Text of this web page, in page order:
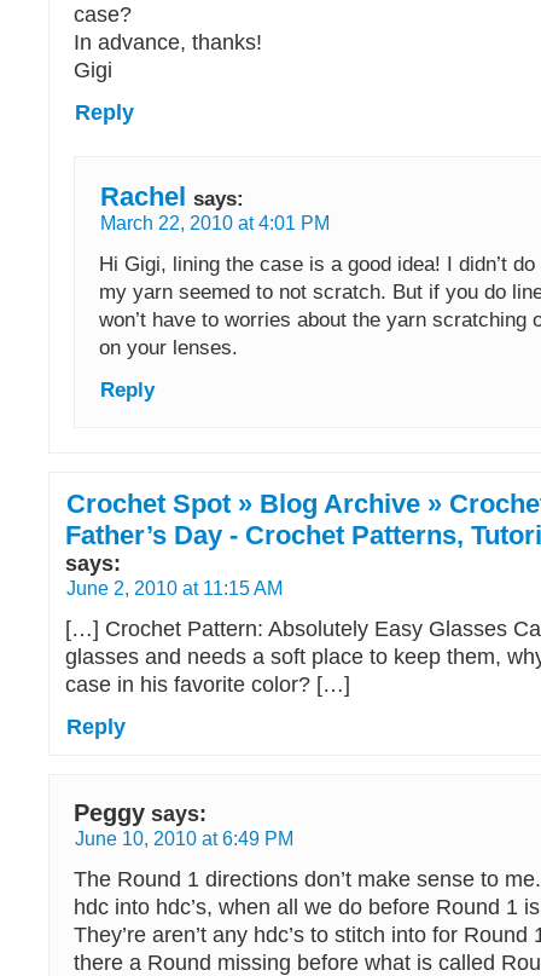
case?
In advance, thanks!
Gigi
Reply
Rachel says:
March 22, 2010 at 4:01 PM
Hi Gigi, lining the case is a good idea! I didn’t
my yarn seemed to not scratch. But if you do
won’t have to worries about the yarn scratching
on your lenses.
Reply
Crochet Spot » Blog Archive »
Father’s Day - Crochet Patterns,
says:
June 2, 2010 at 11:15 AM
[…] Crochet Pattern: Absolutely Easy Glasses
glasses and needs a soft place to keep them,
case in his favorite color? […]
Reply
Peggy says:
June 10, 2010 at 6:49 PM
The Round 1 directions don’t make sense to
hdc into hdc’s, when all we do before Round 1
They’re aren’t any hdc’s to stitch into for Round
there a Round missing before what is called